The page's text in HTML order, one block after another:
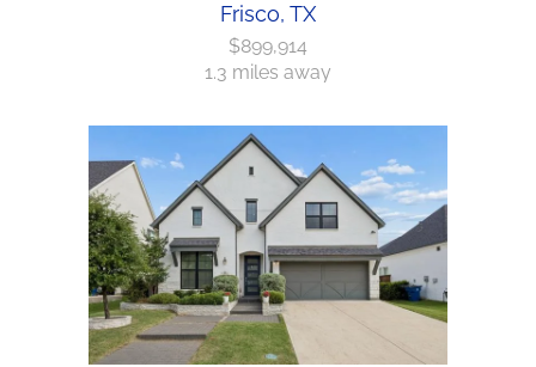
Frisco, TX
$899,914
1.3 miles away